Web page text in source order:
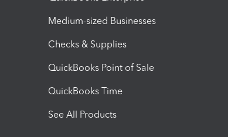
Medium-sized Businesses
Checks & Supplies
QuickBooks Point of Sale
QuickBooks Time
See All Products